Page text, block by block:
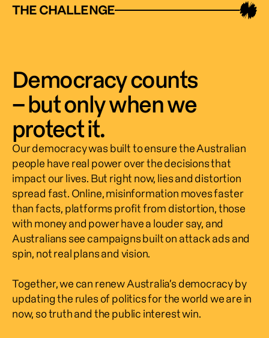
THE CHALLENGE
Democracy counts
– but only when we
protect it.
Our democracy was built to ensure the Australian
people have real power over the decisions that
impact our lives. But right now, lies and distortion
spread fast. Online, misinformation moves faster
than facts, platforms profit from distortion, those
with money and power have a louder say, and
Australians see campaigns built on attack ads and
spin, not real plans and vision.
Together, we can renew Australia’s democracy by
updating the rules of politics for the world we are in
now, so truth and the public interest win.